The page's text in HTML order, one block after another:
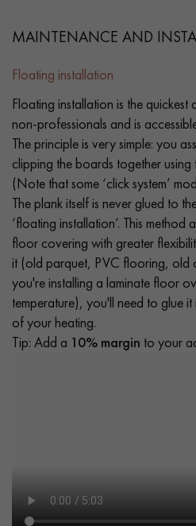
MAINTENANCE AND
Floating installation
Floating installation is the quickest
non-professionals and is
The principle is very simple: you
clipping the boards together
(Note that some ‘click system’
The plank itself is never glued to
‘floating installation’. This
floor covering with greater
it (old parquet, PVC flooring, old
you're installing a laminate floor
temperature), you'll need to glue
of your heating.
Tip: Add a 10% margin to your